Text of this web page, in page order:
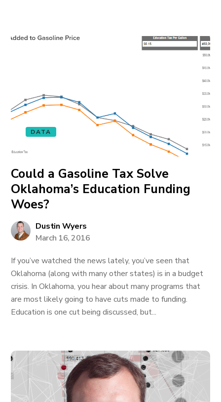
DATA
Could a Gasoline Tax Solve
Oklahoma’s Education Funding
Woes?
Dustin Wyers
March 16, 2016
If you’ve watched the news lately, you’ve seen that
Oklahoma (along with many other states) is in a budget
crisis. In Oklahoma, you hear about many programs that
are most likely going to have cuts made to funding.
Education is one cut being discussed, but...